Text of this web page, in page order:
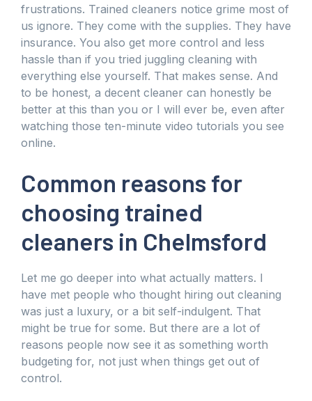
frustrations. Trained cleaners notice grime most of
us ignore. They come with the supplies. They have
insurance. You also get more control and less
hassle than if you tried juggling cleaning with
everything else yourself. That makes sense. And
to be honest, a decent cleaner can honestly be
better at this than you or I will ever be, even after
watching those ten-minute video tutorials you see
online.
Common reasons for
choosing trained
cleaners in Chelmsford
Let me go deeper into what actually matters. I
have met people who thought hiring out cleaning
was just a luxury, or a bit self-indulgent. That
might be true for some. But there are a lot of
reasons people now see it as something worth
budgeting for, not just when things get out of
control.